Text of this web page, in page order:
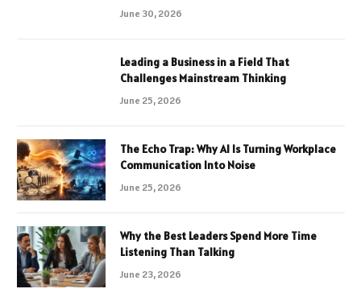
June 30, 2026
Leading a Business in a Field That
Challenges Mainstream Thinking
June 25, 2026
The Echo Trap: Why AI Is Turning Workplace
Communication Into Noise
June 25, 2026
Why the Best Leaders Spend More Time
Listening Than Talking
June 23, 2026